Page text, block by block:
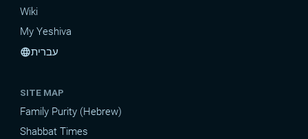
Wiki
My Yeshiva
languageעברית
SITE MAP
Family Purity (Hebrew)
Shabbat Times